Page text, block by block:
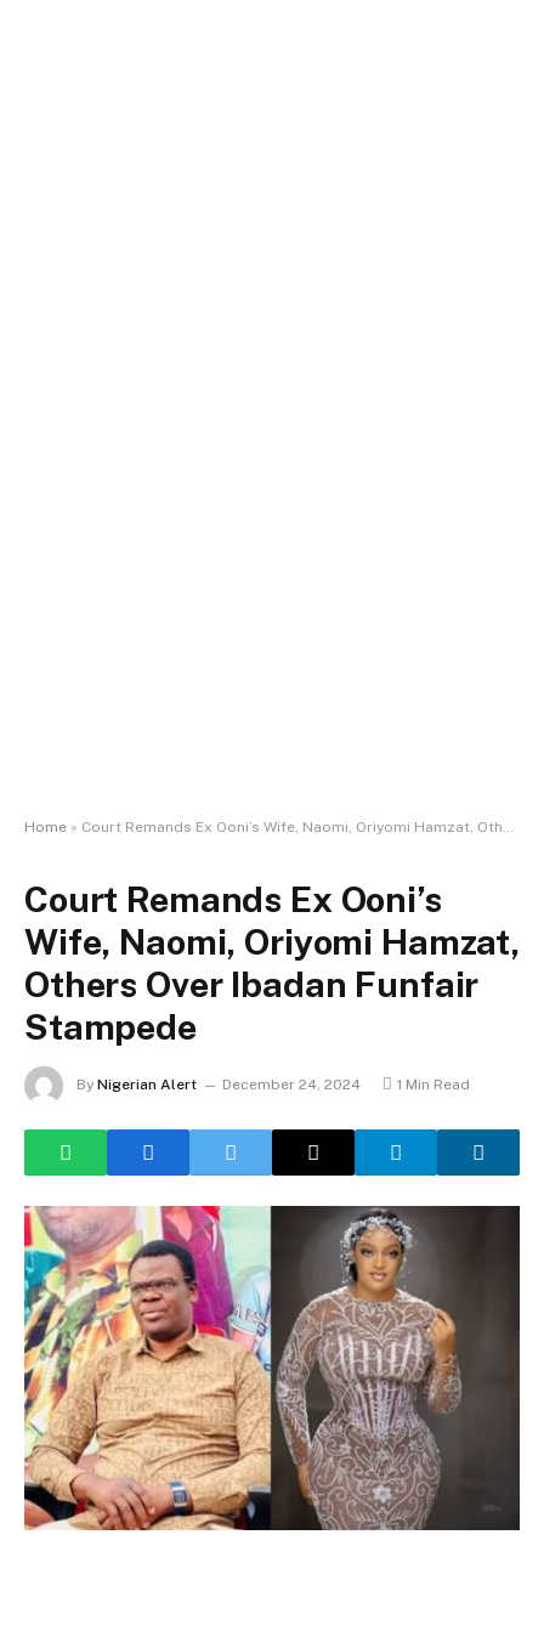
Home » Court Remands Ex Ooni’s Wife, Naomi, Oriyomi Hamzat, Others Over Ibadan Funfair Stampede
Court Remands Ex Ooni’s
Wife, Naomi, Oriyomi Hamzat,
Others Over Ibadan Funfair
Stampede
By Nigerian Alert December 24, 2024 1 Min Read